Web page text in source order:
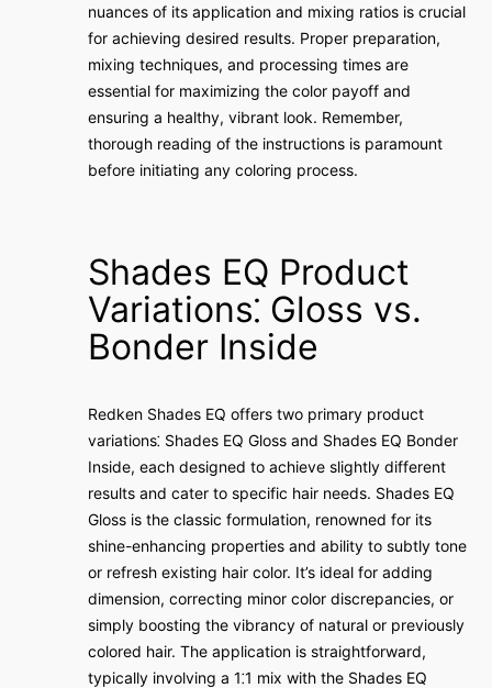
nuances of its application and mixing ratios is crucial
for achieving desired results. Proper preparation,
mixing techniques, and processing times are
essential for maximizing the color payoff and
ensuring a healthy, vibrant look. Remember,
thorough reading of the instructions is paramount
before initiating any coloring process.
Shades EQ Product
Variations⁚ Gloss vs.
Bonder Inside
Redken Shades EQ offers two primary product
variations⁚ Shades EQ Gloss and Shades EQ Bonder
Inside, each designed to achieve slightly different
results and cater to specific hair needs. Shades EQ
Gloss is the classic formulation, renowned for its
shine-enhancing properties and ability to subtly tone
or refresh existing hair color. It’s ideal for adding
dimension, correcting minor color discrepancies, or
simply boosting the vibrancy of natural or previously
colored hair. The application is straightforward,
typically involving a 1⁚1 mix with the Shades EQ